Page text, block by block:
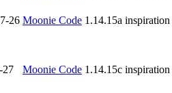
26 Moonie Code 1.14.15a inspiration
27 Moonie Code 1.14.15c inspiration